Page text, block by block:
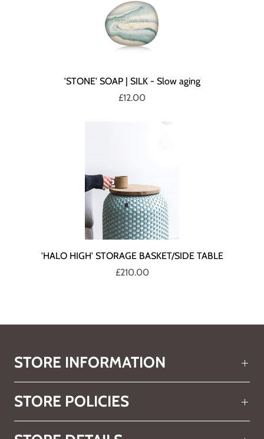
'STONE' SOAP | SILK - Slow aging
£12.00
'HALO HIGH' STORAGE BASKET/SIDE TABLE
£210.00
STORE INFORMATION
STORE POLICIES